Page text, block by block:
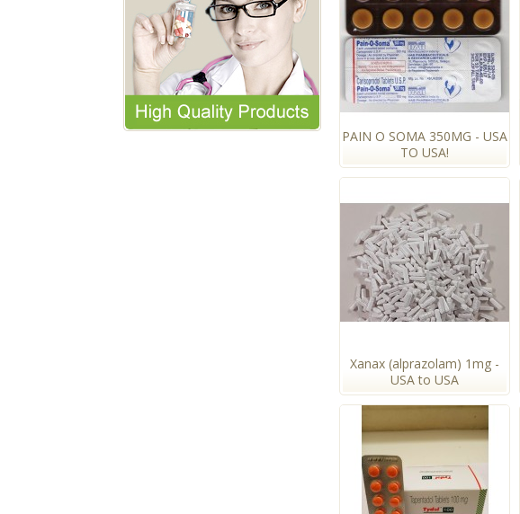
PAIN O SOMA 350MG - USA
TO USA!
Xanax (alprazolam) 1mg -
USA to USA